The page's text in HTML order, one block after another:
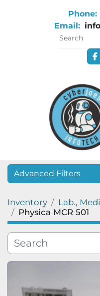
Phone:
Email:
Advanced Filters
Category
Manufacturer
Inventory
Lab.,
Physica MCR 501